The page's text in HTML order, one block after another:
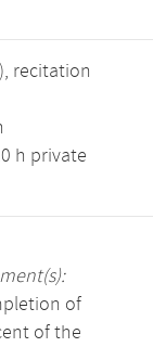
recitation
h private
of
of the